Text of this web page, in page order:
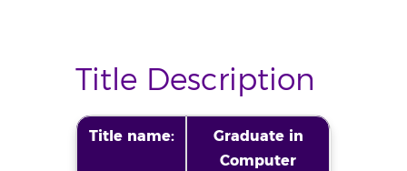
Title Description
Title name:
Graduate in
Computer